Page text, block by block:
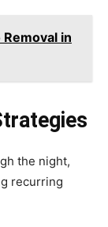
in
the night,
recurring